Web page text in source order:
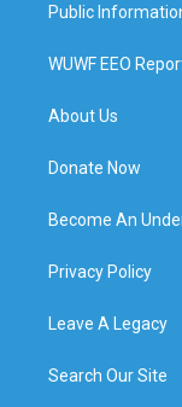
Public
WUWF EEO
About Us
Donate Now
Become An
Privacy Policy
Leave A Legacy
Search Our Site